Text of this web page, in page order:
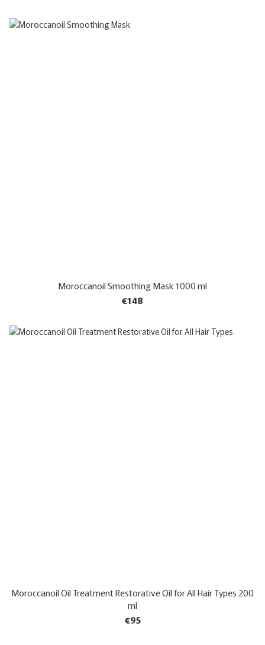
Moroccanoil Smoothing Mask 1000 ml
€148
Moroccanoil Oil Treatment Restorative Oil for All Hair Types 200
ml
€95